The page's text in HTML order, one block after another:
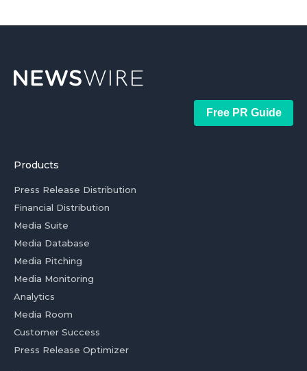
Free PR Guide
Products
Press Release Distribution
Financial Distribution
Media Suite
Media Database
Media Pitching
Media Monitoring
Analytics
Media Room
Customer Success
Press Release Optimizer